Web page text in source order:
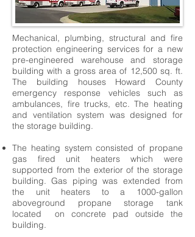
Mechanical, plumbing, structural and fire
protection engineering services for a new
pre-engineered warehouse and storage
building with a gross area of 12,500 sq. ft.
The building houses Howard County
emergency response vehicles such as
ambulances, fire trucks, etc. The heating
and ventilation system was designed for
the storage building.
The heating system consisted of propane
gas fired unit heaters which were
supported from the exterior of the storage
building. Gas piping was extended from
the unit heaters to a 1000-gallon
aboveground propane storage tank
located on concrete pad outside the
building.